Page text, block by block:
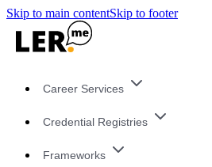
Skip to main contentSkip to footer
Career Services
Credential Registries
Frameworks